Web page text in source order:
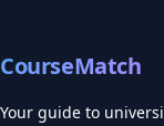
CourseMatch
Your guide to